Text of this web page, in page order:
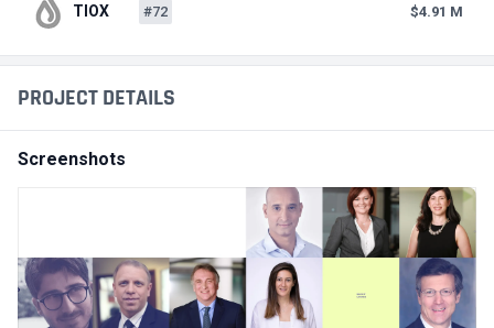
PROJECT DETAILS
Screenshots
TIOX #72 $4.91 M